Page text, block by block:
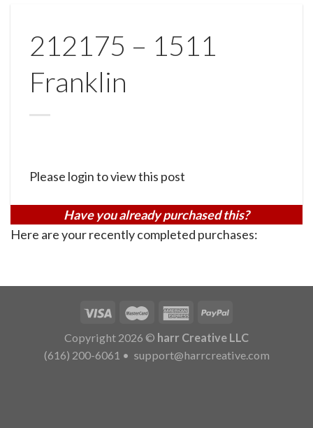
212175 – 1511
Franklin
Please login to view this post
Have you already purchased this?
Here are your recently completed purchases:
Copyright 2026 © harr Creative LLC
(616) 200-6061 • support@harrcreative.com